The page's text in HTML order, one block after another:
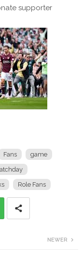
supporter
Fans game
Role Fans
NEWER